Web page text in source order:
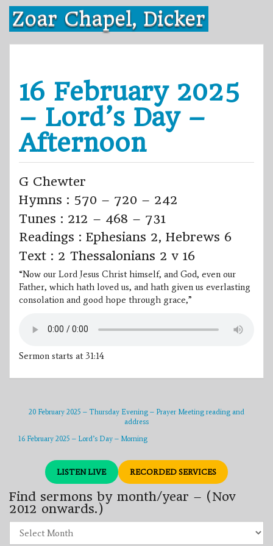
Skip
content
Zoar Chapel, Dicker
16 February 2025
– Lord’s Day –
Afternoon
G Chewter
Hymns : 570 – 720 – 242
Tunes : 212 – 468 – 731
Readings : Ephesians 2, Hebrews 6
Text : 2 Thessalonians 2 v 16
“Now our Lord Jesus Christ himself, and God, even our
Father, which hath loved us, and hath given us everlasting
consolation and good hope through grace,”
Sermon starts at 31:14
20 February 2025 – Thursday Evening – Prayer Meeting reading and
address
16 February 2025 – Lord’s Day – Morning
LISTEN LIVE RECORDED SERVICES
Find sermons by month/year – (Nov
2012 onwards.)
sermons